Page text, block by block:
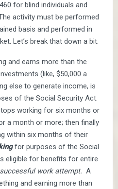
for blind individuals and
activity must be performed
basis and performed in
Let’s break that down a bit.
and earns more than the
(like, $50,000 a
else to generate income, is
of the Social Security Act.
working for six months or
a month or more; then finally
within six months of their
for purposes of the Social
eligible for benefits for entire
work attempt. A
and earning more than